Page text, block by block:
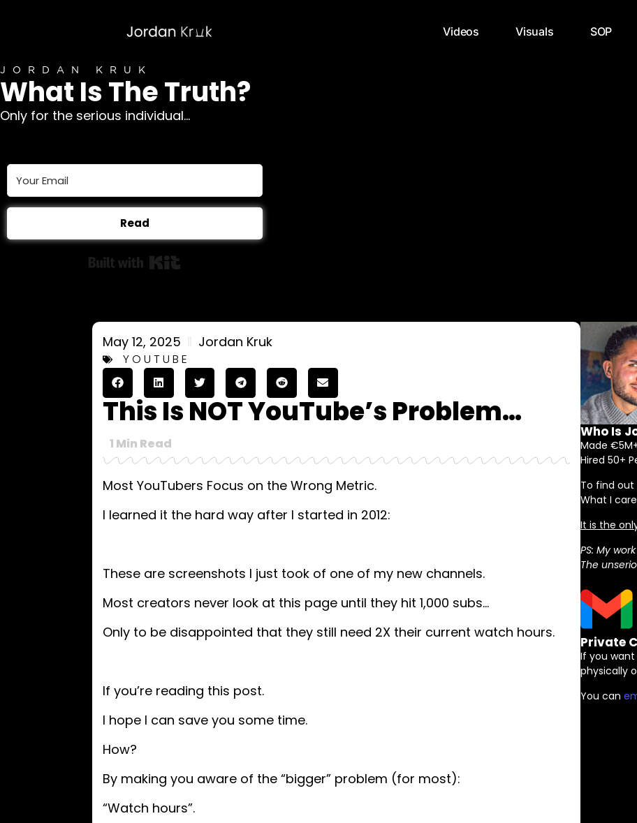
Videos Visuals SOP
JORDAN KRUK
What Is The Truth?
Only for the serious individual...
Read
May 12, 2025 Jordan Kruk
YOUTUBE
This Is NOT YouTube’s Problem…
1 Min Read
Most YouTubers Focus on the Wrong Metric.
I learned it the hard way after I started in 2012:
These are screenshots I just took of one of my new channels.
Most creators never look at this page until they hit 1,000 subs…
Only to be disappointed that they still need 2X their current watch hours.
If you’re reading this post.
I hope I can save you some time.
How?
By making you aware of the “bigger” problem (for most):
“Watch hours”.
Who Is
Made
Hired 50+
To find
What I
It is the
PS: My
The
Private
If you
physically
You can